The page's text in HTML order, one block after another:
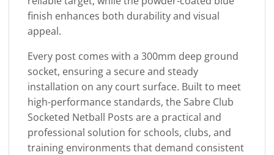
finish enhances both durability and visual
appeal.
Every post comes with a 300mm deep ground
socket, ensuring a secure and steady
installation on any court surface. Built to meet
high-performance standards, the Sabre Club
Socketed Netball Posts are a practical and
professional solution for schools, clubs, and
training environments that demand consistent